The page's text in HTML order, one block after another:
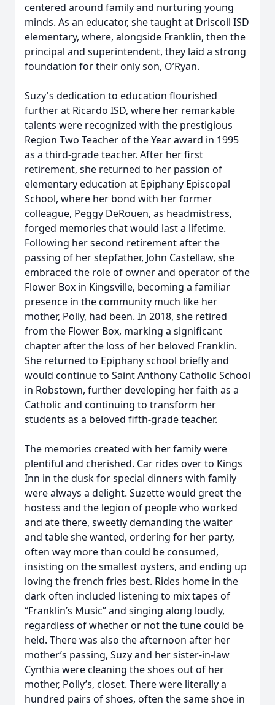
centered around family and nurturing young
minds. As an educator, she taught at Driscoll ISD
elementary, where, alongside Franklin, then the
principal and superintendent, they laid a strong
foundation for their only son, O’Ryan.
Suzy's dedication to education flourished
further at Ricardo ISD, where her remarkable
talents were recognized with the prestigious
Region Two Teacher of the Year award in 1995
as a third-grade teacher. After her first
retirement, she returned to her passion of
elementary education at Epiphany Episcopal
School, where her bond with her former
colleague, Peggy DeRouen, as headmistress,
forged memories that would last a lifetime.
Following her second retirement after the
passing of her stepfather, John Castellaw, she
embraced the role of owner and operator of the
Flower Box in Kingsville, becoming a familiar
presence in the community much like her
mother, Polly, had been. In 2018, she retired
from the Flower Box, marking a significant
chapter after the loss of her beloved Franklin.
She returned to Epiphany school briefly and
would continue to Saint Anthony Catholic School
in Robstown, further developing her faith as a
Catholic and continuing to transform her
students as a beloved fifth-grade teacher.
The memories created with her family were
plentiful and cherished. Car rides over to Kings
Inn in the dusk for special dinners with family
were always a delight. Suzette would greet the
hostess and the legion of people who worked
and ate there, sweetly demanding the waiter
and table she wanted, ordering for her party,
often way more than could be consumed,
insisting on the smallest oysters, and ending up
loving the french fries best. Rides home in the
dark often included listening to mix tapes of
“Franklin’s Music” and singing along loudly,
regardless of whether or not the tune could be
held. There was also the afternoon after her
mother’s passing, Suzy and her sister-in-law
Cynthia were cleaning the shoes out of her
mother, Polly’s, closet. There were literally a
hundred pairs of shoes, often the same shoe in